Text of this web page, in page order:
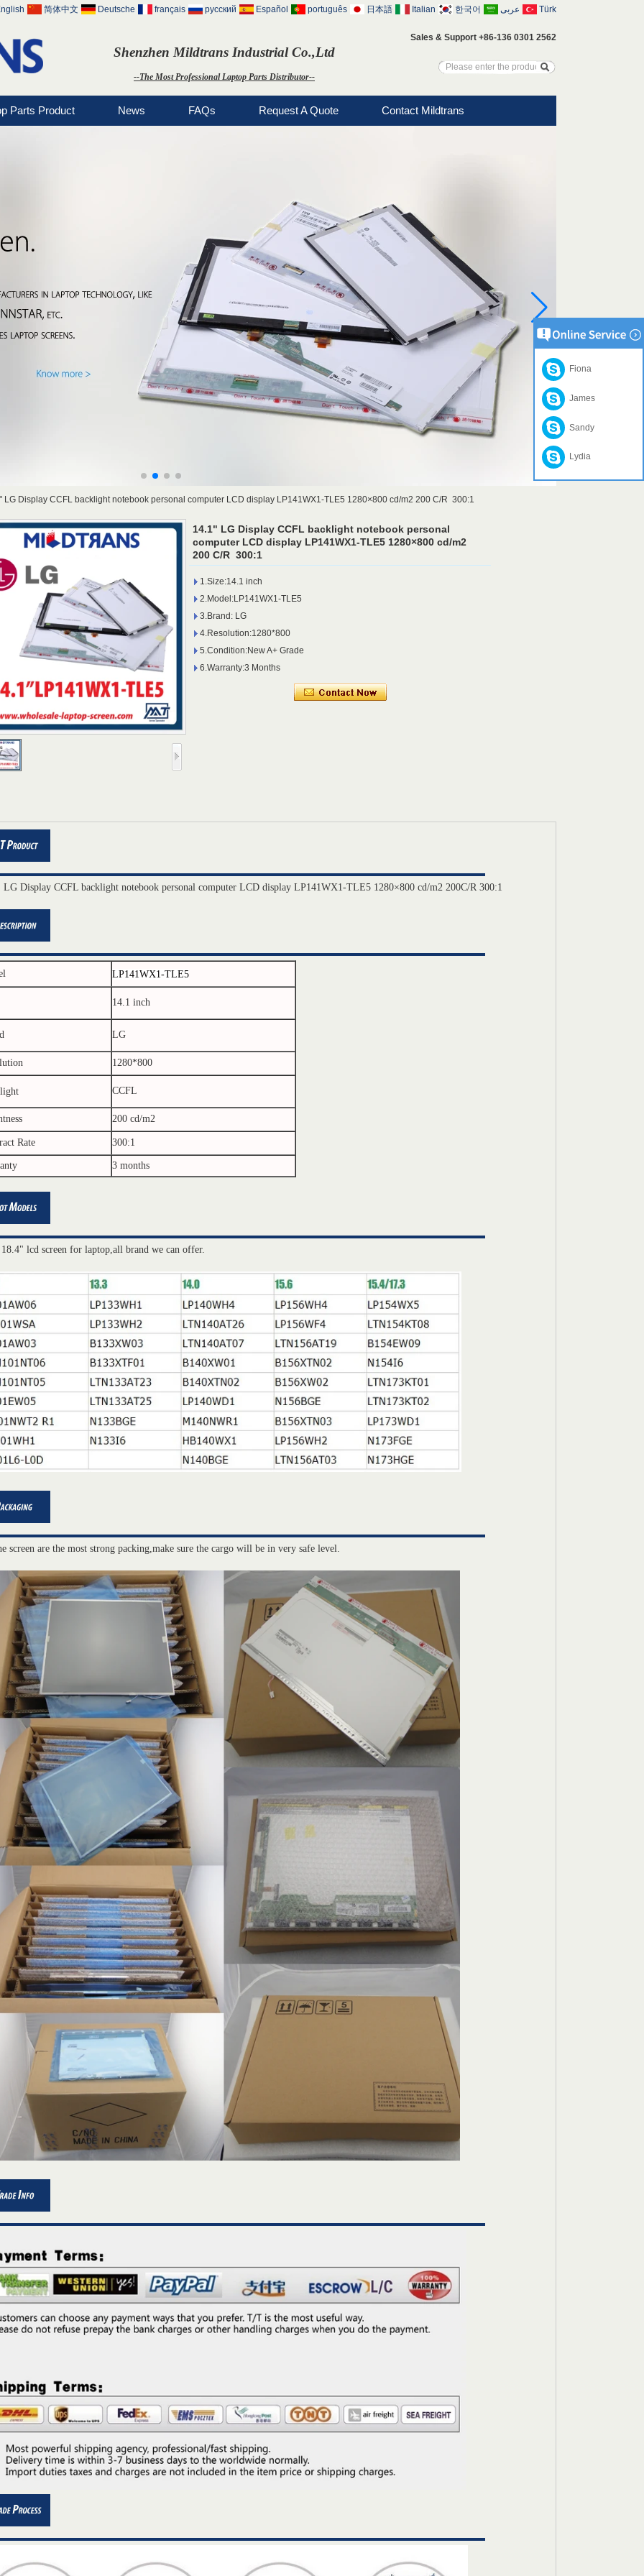
Shenzhen Mildtrans Industrial Co.,Ltd
--The Most Professional Laptop Parts Distributor--
Sales & Support +86-136 0301 2562
简体中文 Deutsche français русский Español português 日本語 Italian 한국어 عربى Türk
Parts Product News FAQs Request A Quote Contact Mildtrans
LG Display CCFL backlight notebook personal computer LCD display LP141WX1-TLE5 1280×800 cd/m2 200 C/R 300:1
14.1" LG Display CCFL backlight notebook personal
computer LCD display LP141WX1-TLE5 1280×800 cd/m2
200 C/R 300:1
1.Size:14.1 inch
2.Model:LP141WX1-TLE5
3.Brand: LG
4.Resolution:1280*800
5.Condition:New A+ Grade
6.Warranty:3 Months
LG Display CCFL backlight notebook personal computer LCD display LP141WX1-TLE5 1280×800 cd/m2 200C/R 300:1
LP141WX1-TLE5
14.1 inch
LG
1280*800
CCFL
200 cd/m2
Rate 300:1
3 months
lcd screen for laptop,all brand we can offer.
screen are the most strong packing,make sure the cargo will be in very safe level.
Fiona
James
Sandy
Lydia